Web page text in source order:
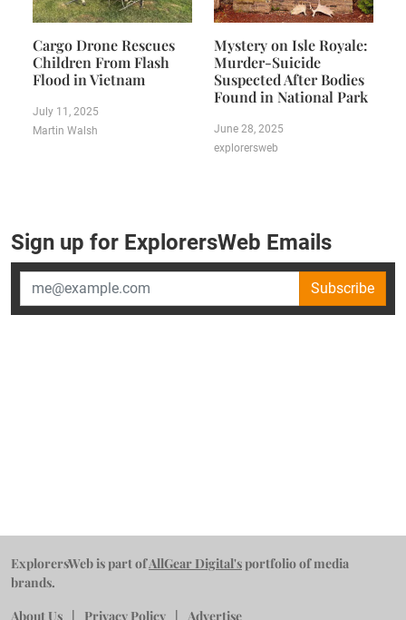
Cargo Drone Rescues
Children From Flash
Flood in Vietnam
July 11, 2025
Martin Walsh
Mystery on Isle Royale:
Murder-Suicide
Suspected After Bodies
Found in National Park
June 28, 2025
explorersweb
Sign up for ExplorersWeb Emails
Subscribe
ExplorersWeb is part ofAllGear Digital's portfolio of media
brands.
About Us
Privacy Policy
Advertise